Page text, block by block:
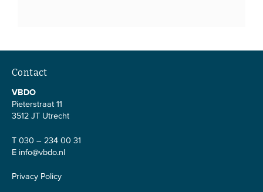
Contact
VBDO
Pieterstraat 11
3512 JT Utrecht
T 030 – 234 00 31
E info@vbdo.nl
Privacy Policy